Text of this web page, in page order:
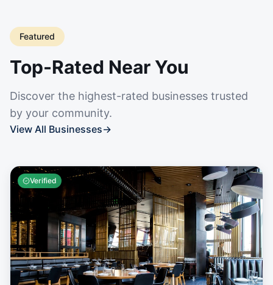
Featured
Top-Rated Near You
Discover the highest-rated businesses trusted
by your community.
View All Businesses→
Verified